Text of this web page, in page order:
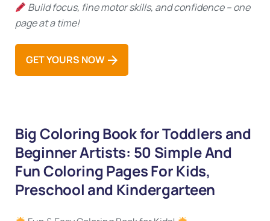
Build focus, fine motor skills, and confidence – one
page at a time!
GET YOURS NOW
Big Coloring Book for Toddlers and
Beginner Artists: 50 Simple And
Fun Coloring Pages For Kids,
Preschool and Kindergarteen